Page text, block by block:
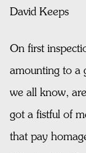
David Keeps
On first
amounting to a
we all know,
got a fistful of
that pay